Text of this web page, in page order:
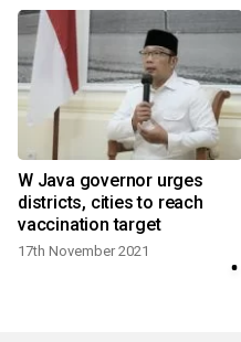
W Java governor urges
districts, cities to reach
vaccination target
17th November 2021